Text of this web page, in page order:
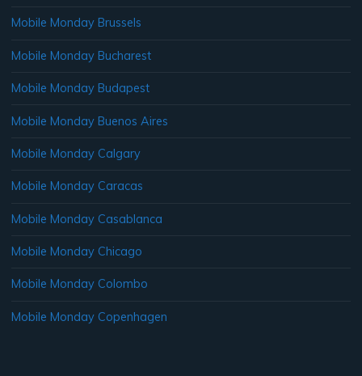
Mobile Monday Brussels
Mobile Monday Bucharest
Mobile Monday Budapest
Mobile Monday Buenos Aires
Mobile Monday Calgary
Mobile Monday Caracas
Mobile Monday Casablanca
Mobile Monday Chicago
Mobile Monday Colombo
Mobile Monday Copenhagen